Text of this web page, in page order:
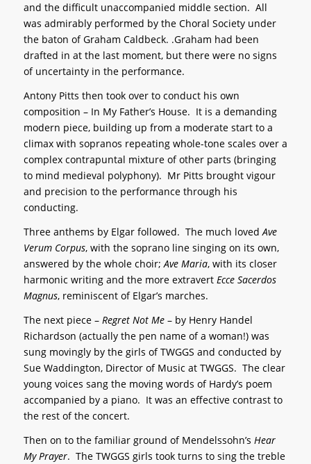
and the difficult unaccompanied middle section. All
was admirably performed by the Choral Society under
the baton of Graham Caldbeck. .Graham had been
drafted in at the last moment, but there were no signs
of uncertainty in the performance.
Antony Pitts then took over to conduct his own
composition – In My Father’s House. It is a demanding
modern piece, building up from a moderate start to a
climax with sopranos repeating whole-tone scales over a
complex contrapuntal mixture of other parts (bringing
to mind medieval polyphony). Mr Pitts brought vigour
and precision to the performance through his
conducting.
Three anthems by Elgar followed. The much lovedAve
Verum Corpus, with the soprano line singing on its own,
answered by the whole choir;Ave Maria, with its closer
harmonic writing and the more extravert Ecce Sacerdos
Magnus, reminiscent of Elgar’s marches.
The next piece – Regret Not Me– by Henry Handel
Richardson (actually the pen name of a woman!) was
sung movingly by the girls of TWGGS and conducted by
Sue Waddington, Director of Music at TWGGS. The clear
young voices sang the moving words of Hardy’s poem
accompanied by a piano. It was an effective contrast to
the rest of the concert.
Then on to the familiar ground of Mendelssohn’s Hear
My Prayer. The TWGGS girls took turns to sing the treble